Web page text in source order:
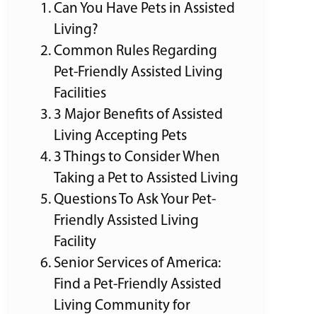
Can You Have Pets in Assisted
Living?
Common Rules Regarding
Pet-Friendly Assisted Living
Facilities
3 Major Benefits of Assisted
Living Accepting Pets
3 Things to Consider When
Taking a Pet to Assisted Living
Questions To Ask Your Pet-
Friendly Assisted Living
Facility
Senior Services of America:
Find a Pet-Friendly Assisted
Living Community for